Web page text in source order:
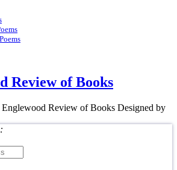
Review of Books
Review of Books Designed by